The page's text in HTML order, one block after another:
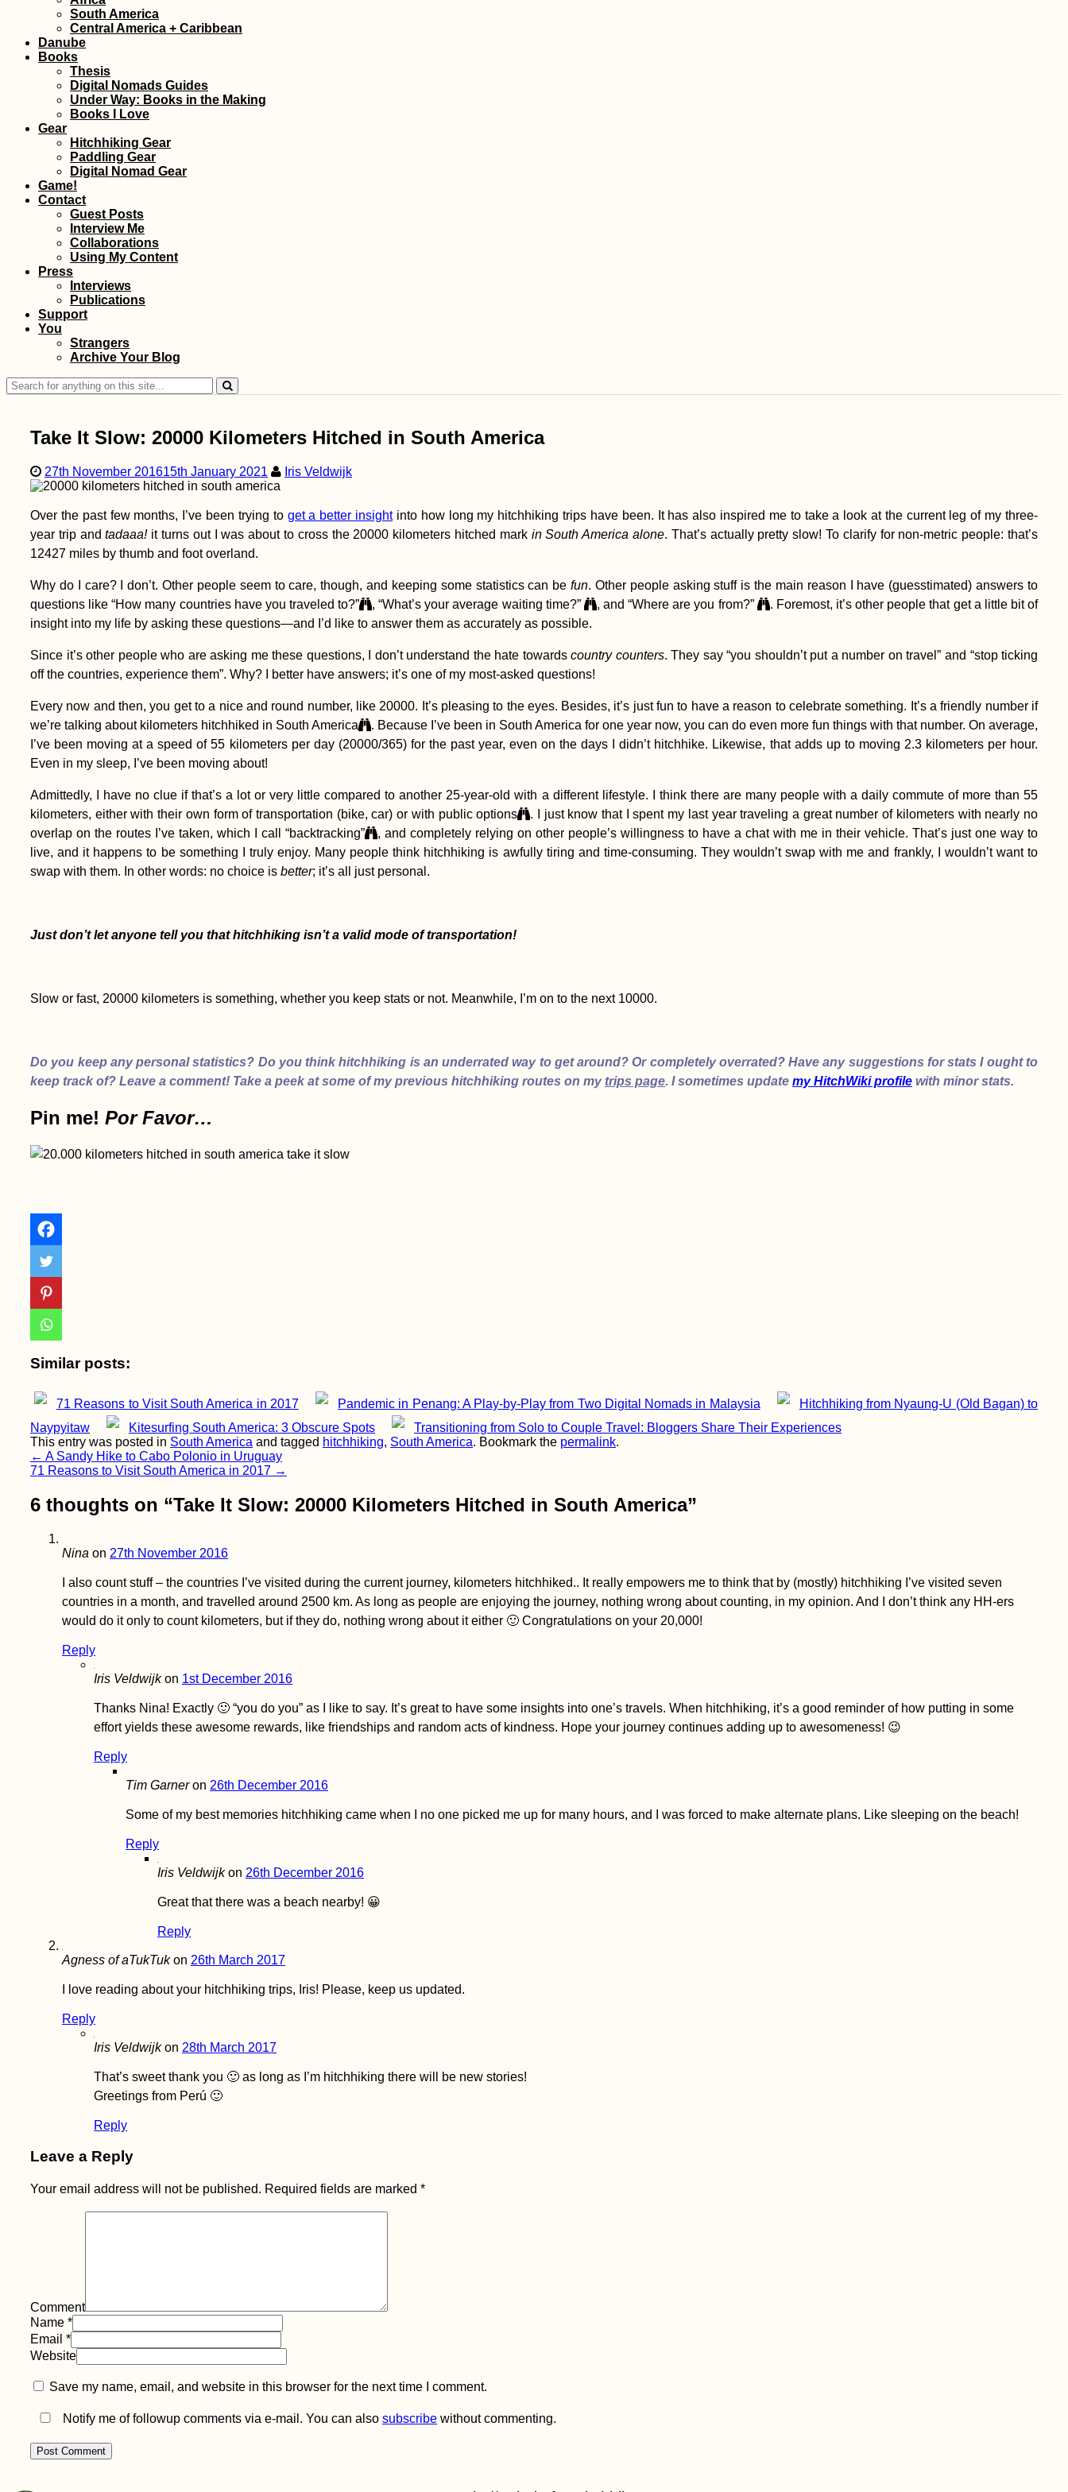
The Great Synagogue
Synagogue Visit
(Turkey)
Kayak Trip Day 85:
Tulcea to Murighiol –
and Shortcuts
Copán to Kapan: A
Reflection on Nine
Months of Travel
Colors
Vaccine Tourism:
Why I'll Probably Get
My COVID-19
Vaccines Abroad
Packed my Backpack
& Ready for Brazil!
Serbia: From Apatin
Belgrade, and
Broken Kayak Sail +
Eskişehir, Turkey:
Şelale Mesire Yeri
Election Day in
Hitchhiking to Greece
South America
Central America + Caribbean
Danube
Books
Thesis
Digital Nomads Guides
Under Way: Books in the Making
Books I Love
Gear
Hitchhiking Gear
Paddling Gear
Digital Nomad Gear
Game!
Contact
Guest Posts
Interview Me
Collaborations
Using My Content
Press
Interviews
Publications
Support
You
Strangers
Archive Your Blog
Search
for:
Take It Slow: 20000 Kilometers Hitched in South America
27th November 201615th January 2021 Iris Veldwijk
Over the past few months, I’ve been trying to get a better insightinto how long my hitchhiking trips have been. It has also inspired me to take a look at the current leg of my three-
year trip andtadaaa!it turns out I was about to cross the 20000 kilometers hitched mark in South America alone. That’s actually pretty slow! To clarify for non-metric people: that’s
12427 miles by thumb and foot overland.
Why do I care? I don’t. Other people seem to care, though, and keeping some statistics can befun. Other people asking stuff is the main reason I have (guesstimated) answers to
questions like “How many countries have you traveled to?”
, “What’s your average waiting time?” , and “Where are you from?”
. Foremost, it’s other people that get a little bit of
insight into my life by asking these questions—and I’d like to answer them as accurately as possible.
Since it’s other people who are asking me these questions, I don’t understand the hate towardscountry counters. They say “you shouldn’t put a number on travel” and “stop ticking
off the countries, experience them”. Why? I better have answers; it’s one of my most-asked questions!
Every now and then, you get to a nice and round number, like 20000. It’s pleasing to the eyes. Besides, it’s just fun to have a reason to celebrate something. It’s a friendly number if
we’re talking about kilometers hitchhiked in South America
. Because I’ve been in South America for one year now, you can do even more fun things with that number. On average,
I’ve been moving at a speed of 55 kilometers per day (20000/365) for the past year, even on the days I didn’t hitchhike. Likewise, that adds up to moving 2.3 kilometers per hour.
Even in my sleep, I’ve been moving about!
Admittedly, I have no clue if that’s a lot or very little compared to another 25-year-old with a different lifestyle. I think there are many people with a daily commute of more than 55
kilometers, either with their own form of transportation (bike, car) or with public options
. I just know that I spent my last year traveling a great number of kilometers with nearly no
overlap on the routes I’ve taken, which I call “backtracking”
, and completely relying on other people’s willingness to have a chat with me in their vehicle. That’s just one way to
live, and it happens to be something I truly enjoy. Many people think hitchhiking is awfully tiring and time-consuming. They wouldn’t swap with me and frankly, I wouldn’t want to
swap with them. In other words: no choice is better; it’s all just personal.
Just don’t let anyone tell you that hitchhiking isn’t a valid mode of transportation!
Slow or fast, 20000 kilometers is something, whether you keep stats or not. Meanwhile, I’m on to the next 10000.
Do you keep any personal statistics? Do you think hitchhiking is an underrated way to get around? Or completely overrated? Have any suggestions for stats I ought to
keep track of? Leave a comment! Take a peek at some of my previous hitchhiking routes on my trips page. I sometimes update my HitchWiki profile with minor stats.
Pin me! Por Favor…
Similar posts:
71 Reasons to Visit South America in 2017 Pandemic in Penang: A Play-by-Play from Two Digital Nomads in Malaysia
Hitchhiking from Nyaung-U (Old Bagan) to
Naypyitaw
Kitesurfing South America: 3 Obscure Spots
Transitioning from Solo to Couple Travel: Bloggers Share Their Experiences
This entry was posted in South America and tagged hitchhiking, South America. Bookmark the permalink.
Post
navigation
← A Sandy Hike to Cabo Polonio in Uruguay
71 Reasons to Visit South America in 2017 →
6 thoughts on “Take It Slow: 20000 Kilometers Hitched in South America”
Nina on 27th November 2016
I also count stuff – the countries I’ve visited during the current journey, kilometers hitchhiked.. It really empowers me to think that by (mostly) hitchhiking I’ve visited seven
countries in a month, and travelled around 2500 km. As long as people are enjoying the journey, nothing wrong about counting, in my opinion. And I don’t think any HH-ers
would do it only to count kilometers, but if they do, nothing wrong about it either 🙂 Congratulations on your 20,000!
Reply
Iris Veldwijkon 1st December 2016
Thanks Nina! Exactly 🙂 “you do you” as I like to say. It’s great to have some insights into one’s travels. When hitchhiking, it’s a good reminder of how putting in some
effort yields these awesome rewards, like friendships and random acts of kindness. Hope your journey continues adding up to awesomeness! 😉
Reply
Tim Garneron 26th December 2016
Some of my best memories hitchhiking came when I no one picked me up for many hours, and I was forced to make alternate plans. Like sleeping on the beach!
Reply
Iris Veldwijkon 26th December 2016
Great that there was a beach nearby! 😀
Reply
Agness of aTukTukon 26th March 2017
I love reading about your hitchhiking trips, Iris! Please, keep us updated.
Reply
Iris Veldwijkon 28th March 2017
That’s sweet thank you 🙂 as long as I’m hitchhiking there will be new stories!
Greetings from Perú 🙂
Reply
Leave a Reply
Your email address will not be published. Required fields are marked *
Comment
Name *
Email *
Website
Save my name, email, and website in this browser for the next time I comment.
Notify me of followup comments via e-mail. You can also subscribe without commenting.